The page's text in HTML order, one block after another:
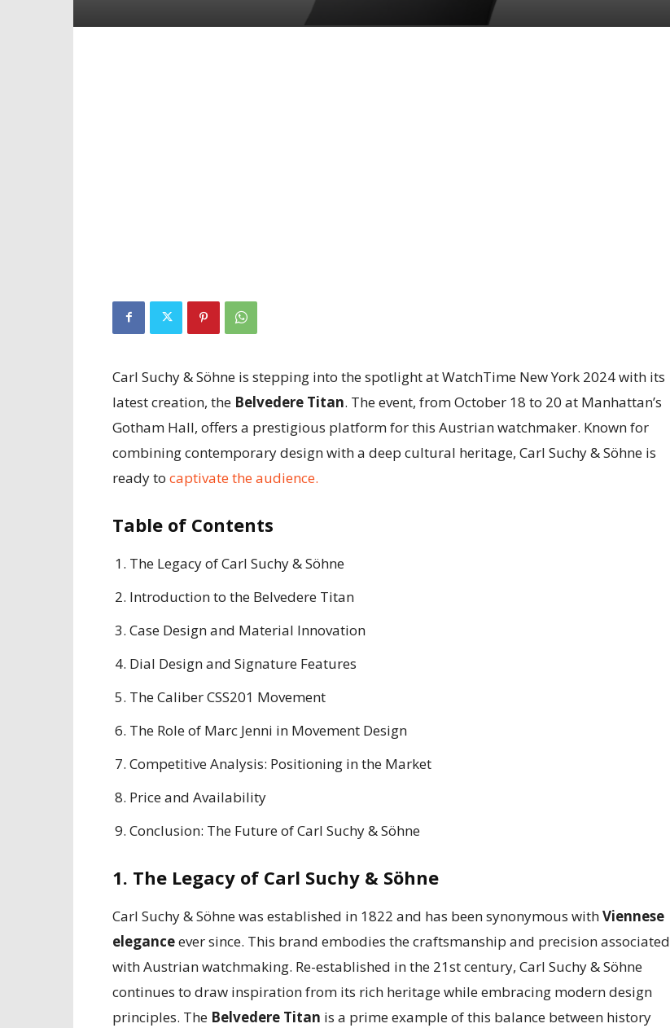
Carl Suchy & Söhne is stepping into the spotlight at WatchTime New York 2024 with its
latest creation, the Belvedere Titan. The event, from October 18 to 20 at Manhattan’s
Gotham Hall, offers a prestigious platform for this Austrian watchmaker. Known for
combining contemporary design with a deep cultural heritage, Carl Suchy & Söhne is
ready to captivate the audience.
Table of Contents
The Legacy of Carl Suchy & Söhne
Introduction to the Belvedere Titan
Case Design and Material Innovation
Dial Design and Signature Features
The Caliber CSS201 Movement
The Role of Marc Jenni in Movement Design
Competitive Analysis: Positioning in the Market
Price and Availability
Conclusion: The Future of Carl Suchy & Söhne
1. The Legacy of Carl Suchy & Söhne
Carl Suchy & Söhne was established in 1822 and has been synonymous withViennese
eleganceever since. This brand embodies the craftsmanship and precision associated
with Austrian watchmaking. Re-established in the 21st century, Carl Suchy & Söhne
continues to draw inspiration from its rich heritage while embracing modern design
principles. The Belvedere Titan is a prime example of this balance between history